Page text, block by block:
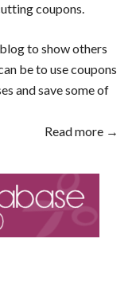
coupons.
to show others
be to use coupons
and save some of
Read more →